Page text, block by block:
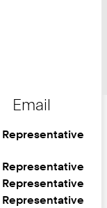
Email
Representative
Representative
Representative
Representative